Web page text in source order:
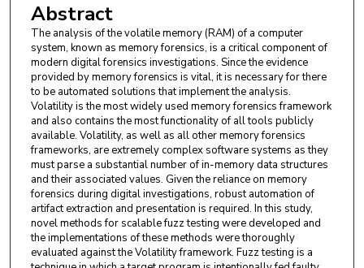
Abstract
The analysis of the volatile memory (RAM) of a computer
system, known as memory forensics, is a critical component of
modern digital forensics investigations. Since the evidence
provided by memory forensics is vital, it is necessary for there
to be automated solutions that implement the analysis.
Volatility is the most widely used memory forensics framework
and also contains the most functionality of all tools publicly
available. Volatility, as well as all other memory forensics
frameworks, are extremely complex software systems as they
must parse a substantial number of in-memory data structures
and their associated values. Given the reliance on memory
forensics during digital investigations, robust automation of
artifact extraction and presentation is required. In this study,
novel methods for scalable fuzz testing were developed and
the implementations of these methods were thoroughly
evaluated against the Volatility framework. Fuzz testing is a